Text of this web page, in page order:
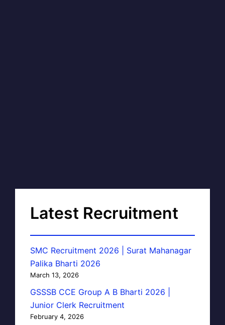
Latest Recruitment
SMC Recruitment 2026 | Surat Mahanagar
Palika Bharti 2026
March 13, 2026
GSSSB CCE Group A B Bharti 2026 |
Junior Clerk Recruitment
February 4, 2026